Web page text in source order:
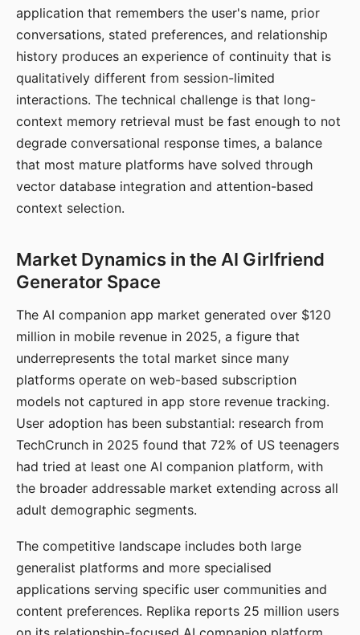
application that remembers the user's name, prior
conversations, stated preferences, and relationship
history produces an experience of continuity that is
qualitatively different from session-limited
interactions. The technical challenge is that long-
context memory retrieval must be fast enough to not
degrade conversational response times, a balance
that most mature platforms have solved through
vector database integration and attention-based
context selection.
Market Dynamics in the AI Girlfriend
Generator Space
The AI companion app market generated over $120
million in mobile revenue in 2025, a figure that
underrepresents the total market since many
platforms operate on web-based subscription
models not captured in app store revenue tracking.
User adoption has been substantial: research from
TechCrunch in 2025 found that 72% of US teenagers
had tried at least one AI companion platform, with
the broader addressable market extending across all
adult demographic segments.
The competitive landscape includes both large
generalist platforms and more specialised
applications serving specific user communities and
content preferences. Replika reports 25 million users